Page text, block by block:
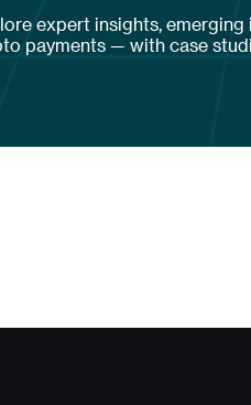
expert insights,
payments — with case